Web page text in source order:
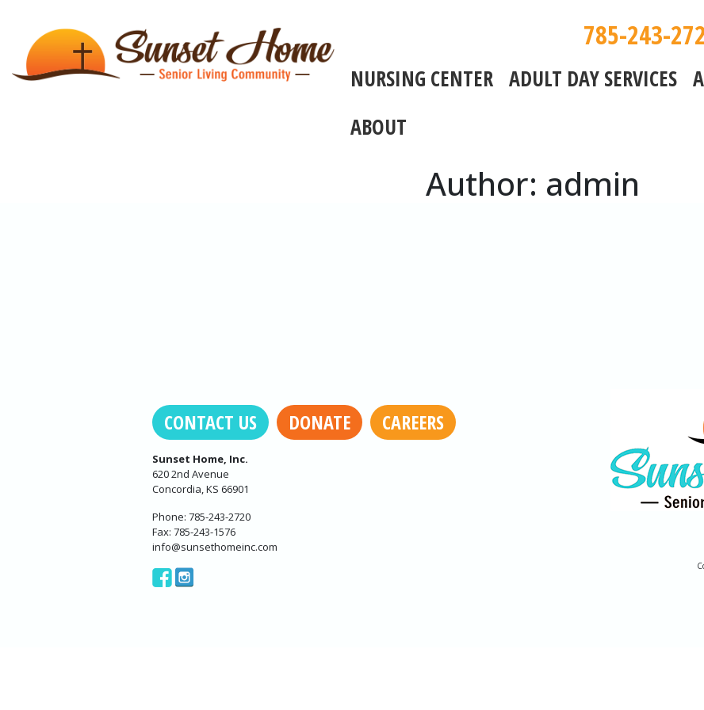
785-243-
NURSING CENTER ADULT DAY SERVICES
ABOUT
Author: admin
CONTACT US DONATE CAREERS
Sunset Home, Inc.
620 2nd Avenue
Concordia, KS 66901
Phone: 785-243-2720
Fax: 785-243-1576
info@sunsethomeinc.com